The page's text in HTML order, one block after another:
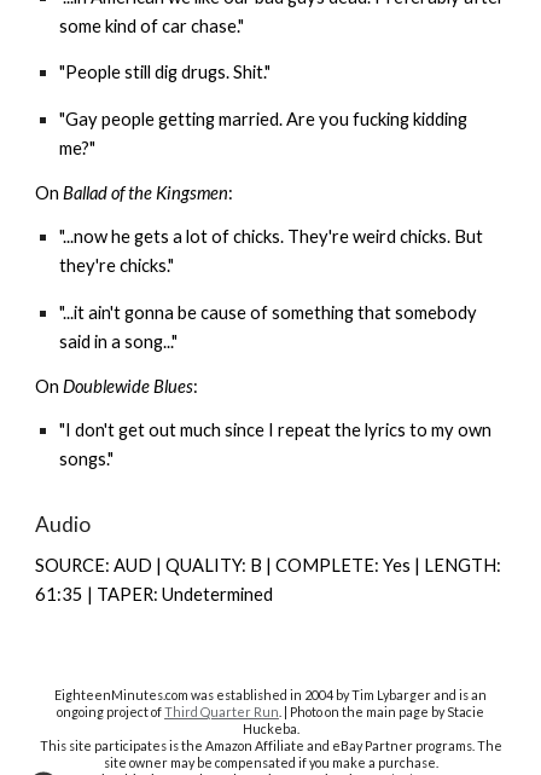
some kind of car chase."
"People still dig drugs. Shit."
"Gay people getting married. Are you fucking kidding
me?"
OnBallad of the Kingsmen:
"...now he gets a lot of chicks. They're weird chicks. But
they're chicks."
"...it ain't gonna be cause of something that somebody
said in a song..."
OnDoublewide Blues:
"I don't get out much since I repeat the lyrics to my own
songs."
Audio
SOURCE: AUD | QUALITY: B | COMPLETE: Yes | LENGTH:
61:35 | TAPER: Undetermined
EighteenMinutes.com was established in 2004 by Tim Lybarger and is an
ongoing project ofThird Quarter Run . | Photo on the main page by Stacie
Huckeba.
This site participates is the Amazon Affiliate and eBay Partner programs. The
site owner may be compensated if you make a purchase.